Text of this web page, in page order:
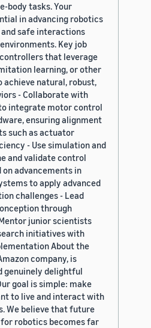
body tasks. Your
in advancing robotics
safe interactions
Key job
that leverage
learning, or other
achieve natural, robust,
- Collaborate with
integrate motor control
ensuring alignment
such as actuator
- Use simulation and
and validate control
advancements in
to apply advanced
challenges - Lead
through
junior scientists
initiatives with
About the
company, is
genuinely delightful
goal is simple: make
to live and interact with
We believe that future
robotics becomes far